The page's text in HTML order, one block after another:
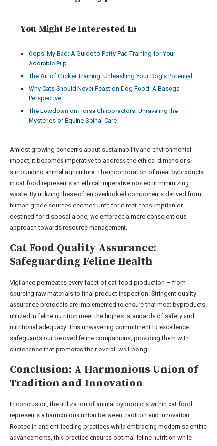
You Might Be Interested In
Oops! My Bad: A Guide to Potty Pad Training for Your
Adorable Pup
The Art of Clicker Training: Unleashing Your Dog’s Potential
Why Cats Should Never Feast on Dog Food: A Basoga
Perspective
The Lowdown on Horse Chiropractors: Unraveling the
Mysteries of Equine Spinal Care
Amidst growing concerns about sustainability and environmental
impact, it becomes imperative to address the ethical dimensions
surrounding animal agriculture. The incorporation of meat byproducts
in cat food represents an ethical imperative rooted in minimizing
waste. By utilizing these often overlooked components derived from
human-grade sources deemed unfit for direct consumption or
destined for disposal alone, we embrace a more conscientious
approach towards resource management.
Cat Food Quality Assurance:
Safeguarding Feline Health
Vigilance permeates every facet of cat food production – from
sourcing raw materials to final product inspection. Stringent quality
assurance protocols are implemented to ensure that meat byproducts
utilized in feline nutrition meet the highest standards of safety and
nutritional adequacy. This unwavering commitment to excellence
safeguards our beloved feline companions, providing them with
sustenance that promotes their overall well-being.
Conclusion: A Harmonious Union of
Tradition and Innovation
In conclusion, the utilization of animal byproducts within cat food
represents a harmonious union between tradition and innovation.
Rooted in ancient feeding practices while embracing modern scientific
advancements, this practice ensures optimal feline nutrition while